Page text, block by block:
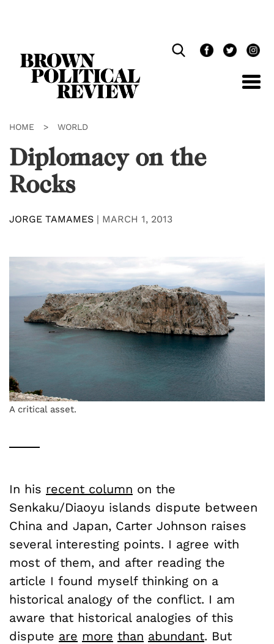
HOME > WORLD
Diplomacy on the
Rocks
JORGE TAMAMES | MARCH 1, 2013
A critical asset.
In his recent column on the
Senkaku/Diaoyu islands dispute between
China and Japan, Carter Johnson raises
several interesting points. I agree with
most of them, and after reading the
article I found myself thinking on a
historical analogy of the conflict. I am
aware that historical analogies of this
dispute are more than abundant. But